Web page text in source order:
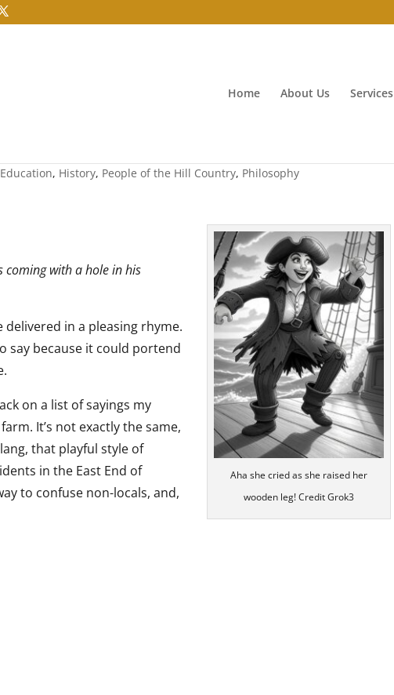
Home About Us Services
Education, History, People of the Hill Country, Philosophy
Aha she cried as she raised her
wooden leg! Credit Grok3
coming with a hole in his
in a pleasing rhyme.
say because it could portend
on a list of sayings my
It’s not exactly the same,
that playful style of
in the East End of
to confuse non-locals, and,